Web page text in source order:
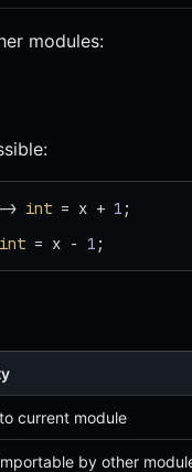
modules:
> int = x + 1 ;
int = x - 1 ;
current module
by other